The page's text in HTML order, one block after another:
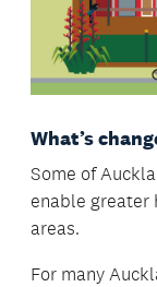
What’s
Some of
enable greater
areas.
For many